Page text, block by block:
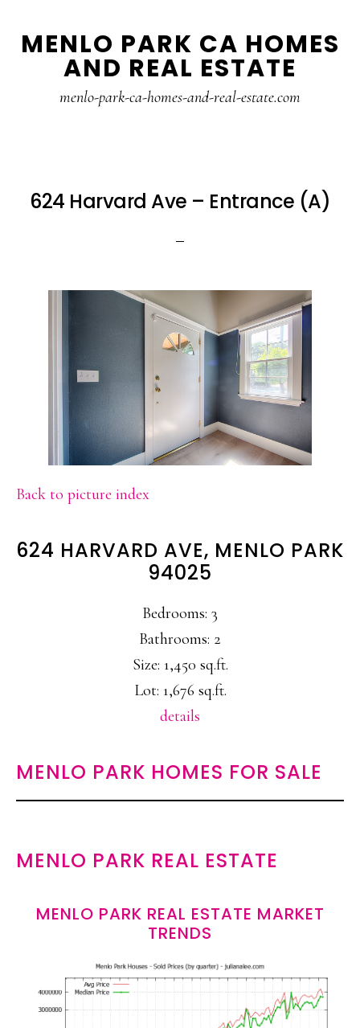
to
to
MENLO PARK CA HOMES
AND REAL ESTATE
menlo-park-ca-homes-and-real-estate.com
624 Harvard Ave – Entrance (A)
Back to picture index
624 HARVARD AVE, MENLO PARK
94025
Bedrooms: 3
Bathrooms: 2
Size: 1,450 sq.ft.
Lot: 1,676 sq.ft.
details
MENLO PARK HOMES FOR SALE
MENLO PARK REAL ESTATE
MENLO PARK REAL ESTATE MARKET
TRENDS